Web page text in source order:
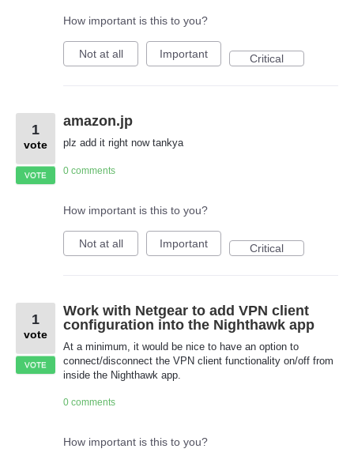
How important is this to you?
Not at all Important Critical
amazon.jp
plz add it right now tankya
1
vote
VOTE 0 comments
How important is this to you?
Not at all Important Critical
Work with Netgear to add VPN client
configuration into the Nighthawk app
At a minimum, it would be nice to have an option to
connect/disconnect the VPN client functionality on/off from
inside the Nighthawk app.
1
vote
VOTE
0 comments
How important is this to you?